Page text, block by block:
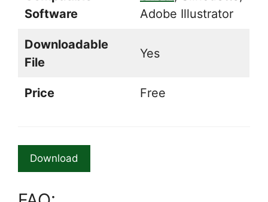
Software
Adobe Illustrator
Downloadable
File
Yes
Price Free
Download